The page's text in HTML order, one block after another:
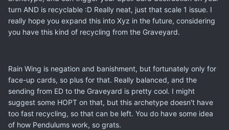
turn AND is recyclable :D Really neat, just that scale 1 issue. I
really hope you expand this into Xyz in the future, considering
you have this kind of recycling from the Graveyard.
Rain Wing is negation and banishment, but fortunately only for
face-up cards, so plus for that. Really balanced, and the
sending from ED to the Graveyard is pretty cool. I might
suggest some HOPT on that, but this archetype doesn't have
too fast recycling, so that can be left. You do have some idea
of how Pendulums work, so grats.